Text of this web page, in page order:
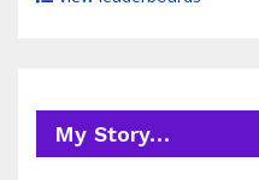
My Story…